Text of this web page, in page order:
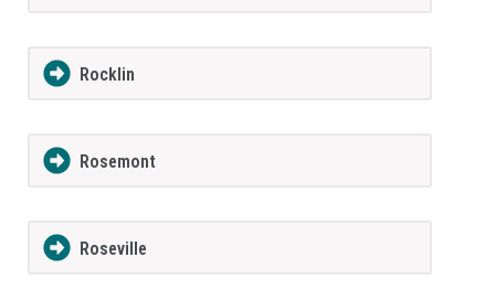
Rocklin
Rosemont
Roseville